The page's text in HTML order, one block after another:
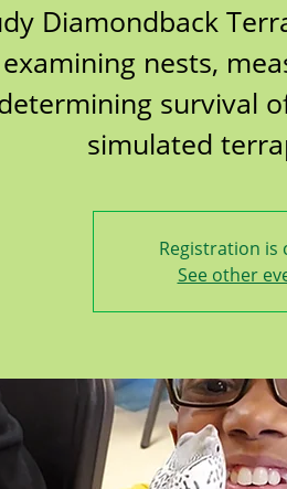
Diamondback
examining nests,
survival
simulated
Registration is
See other